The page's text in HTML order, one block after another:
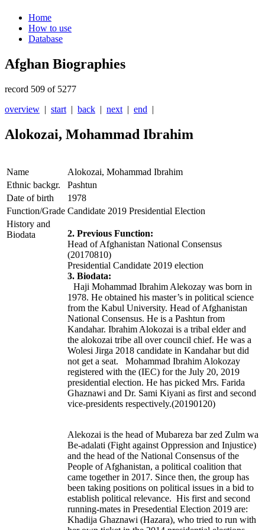
Home
How to use
Database
Afghan Biographies
record 509 of 5277
overview | start | back | next | end |
Alokozai, Mohammad Ibrahim
Name
Alokozai, Mohammad Ibrahim
Ethnic backgr.
Pashtun
Date of birth
1978
Function/Grade Candidate 2019 Presidential Election
History and
Biodata
2. Previous Function:
Head ofAfghanistan National Consensus
(20170810)
Presidential Candidate 2019 election
3. Biodata:
Haji Mohammad Ibrahim Alekozay was born in
1978. He obtained his master’s in political science
from the Kabul University. Head ofAfghanistan
National Consensus. He is a Pashtun from
Kandahar. Ibrahim Alokozai is a tribal elder and
the alokozai tribe all over council chief. He was a
Wolesi Jirga 2018 candidate in Kandahar but did
not get a seat. Mohammad Ibrahim Alokozay
registered with the (IEC) for the July 20, 2019
presidential election. He has picked Mrs. Farida
Ghaznawi and Dr. Sami Kiyani as first and second
vice-presidents respectively.(20190120)
Alekozai is the head of Mubareza bar zed Zulm wa
Be-adalati (Fight against Oppression and Injustice)
and the head of the National Consensus of the
People of Afghanistan, a political coalition that
came together in 2017. Since then, the group has
been taking positions on political issues in a bid to
establish political relevance. His first and second
running-mates in Presedential Election 2019 are:
Khadija Ghaznawi (Hazara), who tried to run with